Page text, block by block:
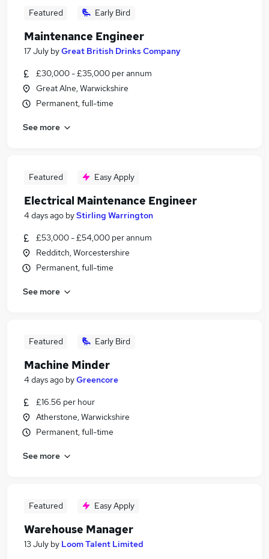
Featured Early Bird
Maintenance Engineer
17 July byGreat British Drinks Company
£30,000 - £35,000 per annum
Great Alne, Warwickshire
Permanent, full-time
See more
Featured Easy Apply
Electrical Maintenance Engineer
4 days ago byStirling Warrington
£53,000 - £54,000 per annum
Redditch, Worcestershire
Permanent, full-time
See more
Featured Early Bird
Machine Minder
4 days ago byGreencore
£16.56 per hour
Atherstone, Warwickshire
Permanent, full-time
See more
Featured Easy Apply
Warehouse Manager
13 July by Loom Talent Limited